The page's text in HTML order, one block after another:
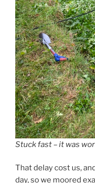
Stuck fast – it was
That delay cost us,
day, so we moored